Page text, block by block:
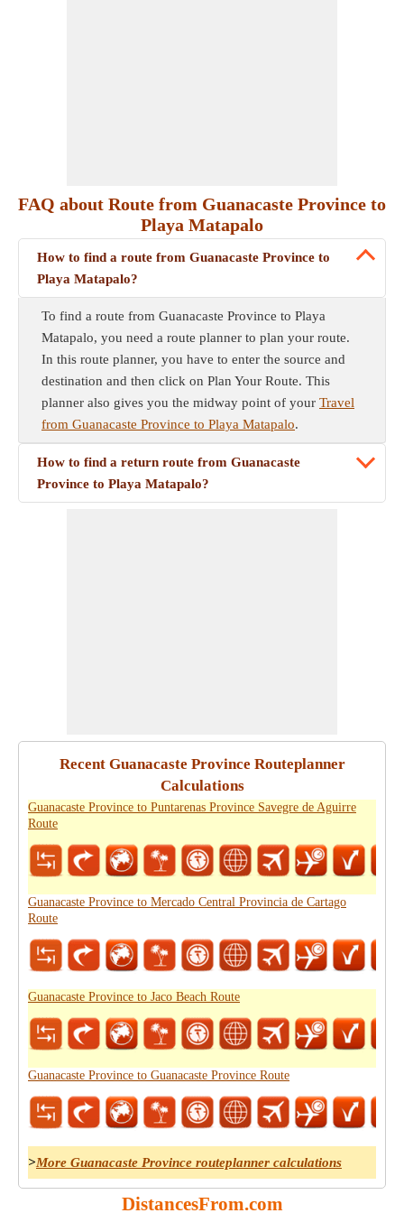
FAQ about Route from Guanacaste Province to
Playa Matapalo
How to find a route from Guanacaste Province to
Playa Matapalo?
To find a route from Guanacaste Province to Playa
Matapalo, you need a route planner to plan your route.
In this route planner, you have to enter the source and
destination and then click on Plan Your Route. This
planner also gives you the midway point of your Travel
from Guanacaste Province to Playa Matapalo.
How to find a return route from Guanacaste
Province to Playa Matapalo?
Recent Guanacaste Province Routeplanner
Calculations
Guanacaste Province to Puntarenas Province Savegre de Aguirre
Route
Guanacaste Province to Mercado Central Provincia de Cartago
Route
Guanacaste Province to Jaco Beach Route
Guanacaste Province to Guanacaste Province Route
>More Guanacaste Province routeplanner calculations
DistancesFrom.com